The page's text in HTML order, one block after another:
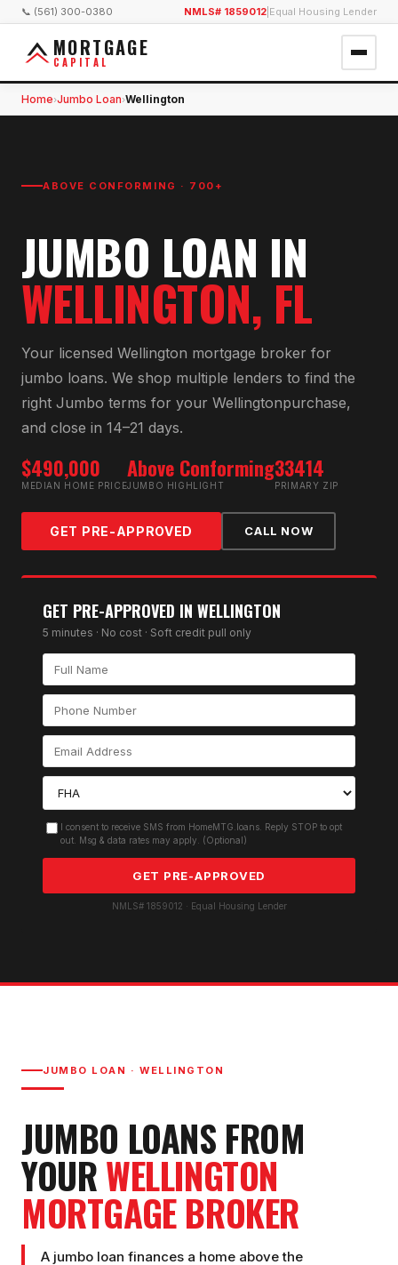
📞 (561) 300-0380 NMLS# 1859012 Equal Housing Lender
MORTGAGE
CAPITAL
Home›Jumbo Loan›Wellington
ABOVE CONFORMING · 700+
JUMBO LOAN IN
WELLINGTON, FL
Your licensed Wellington mortgage broker for
jumbo loans. We shop multiple lenders to find the
right Jumbo terms for your Wellingtonpurchase,
and close in 14–21 days.
$490,000
MEDIAN HOME PRICE
Above Conforming
JUMBO HIGHLIGHT
33414
PRIMARY ZIP
GET PRE-APPROVED CALL NOW
GET PRE-APPROVED IN WELLINGTON
5 minutes · No cost · Soft credit pull only
I consent to receive SMS from HomeMTG.loans. Reply STOP to opt
out. Msg & data rates may apply. (Optional)
GET PRE-APPROVED
NMLS# 1859012 · Equal Housing Lender
JUMBO LOAN ·WELLINGTON
JUMBO LOANS FROM
YOURWELLINGTON
MORTGAGE BROKER
A jumbo loan finances a home above the